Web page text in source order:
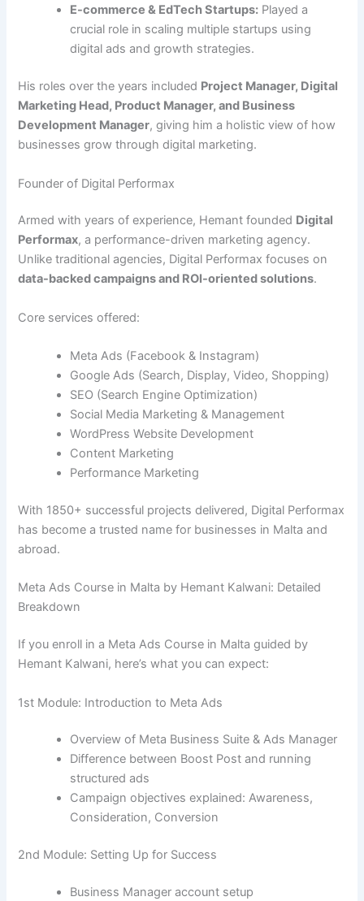
E-commerce & EdTech Startups: Played a
crucial role in scaling multiple startups using
digital ads and growth strategies.
His roles over the years included Project Manager, Digital
Marketing Head, Product Manager, and Business
Development Manager, giving him a holistic view of how
businesses grow through digital marketing.
Founder of Digital Performax
Armed with years of experience, Hemant founded Digital
Performax, a performance-driven marketing agency.
Unlike traditional agencies, Digital Performax focuses on
data-backed campaigns and ROI-oriented solutions.
Core services offered:
Meta Ads (Facebook & Instagram)
Google Ads (Search, Display, Video, Shopping)
SEO (Search Engine Optimization)
Social Media Marketing & Management
WordPress Website Development
Content Marketing
Performance Marketing
With 1850+ successful projects delivered, Digital Performax
has become a trusted name for businesses in Malta and
abroad.
Meta Ads Course in Malta by Hemant Kalwani: Detailed
Breakdown
If you enroll in a Meta Ads Course in Malta guided by
Hemant Kalwani, here’s what you can expect:
1st Module: Introduction to Meta Ads
Overview of Meta Business Suite & Ads Manager
Difference between Boost Post and running
structured ads
Campaign objectives explained: Awareness,
Consideration, Conversion
2nd Module: Setting Up for Success
Business Manager account setup